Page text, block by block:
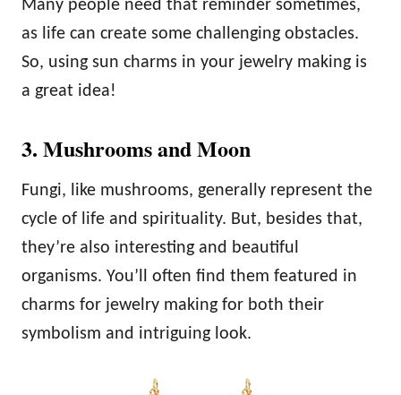
Many people need that reminder sometimes,
as life can create some challenging obstacles.
So, using sun charms in your jewelry making is
a great idea!
3. Mushrooms and Moon
Fungi, like mushrooms, generally represent the
cycle of life and spirituality. But, besides that,
they’re also interesting and beautiful
organisms. You’ll often find them featured in
charms for jewelry making for both their
symbolism and intriguing look.